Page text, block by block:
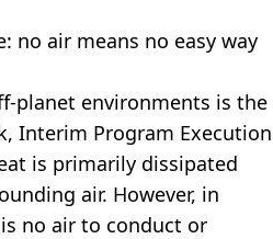
no air means no easy way
planet environments is the
Interim Program Execution
is primarily dissipated
air. However, in
no air to conduct or